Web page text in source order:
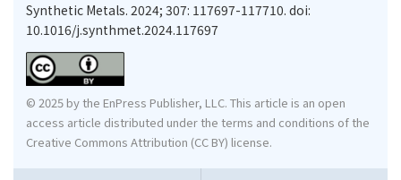
Synthetic Metals. 2024; 307: 117697-117710. doi:
10.1016/j.synthmet.2024.117697
© 2025 by the EnPress Publisher, LLC. This article is an open
access article distributed under the terms and conditions of the
Creative Commons Attribution (CC BY) license.